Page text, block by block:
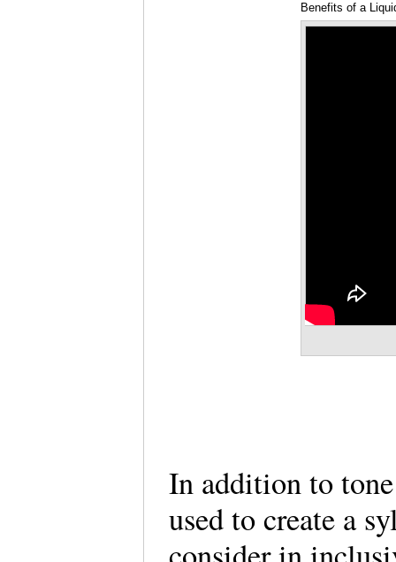
Benefits of a
In addition to
used to create a